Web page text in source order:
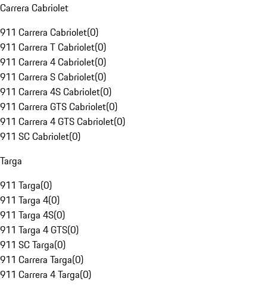
Carrera Cabriolet
911 Carrera Cabriolet(0)
911 Carrera T Cabriolet(0)
911 Carrera 4 Cabriolet(0)
911 Carrera S Cabriolet(0)
911 Carrera 4S Cabriolet(0)
911 Carrera GTS Cabriolet(0)
911 Carrera 4 GTS Cabriolet(0)
911 SC Cabriolet(0)
Targa
911 Targa(0)
911 Targa 4(0)
911 Targa 4S(0)
911 Targa 4 GTS(0)
911 SC Targa(0)
911 Carrera Targa(0)
911 Carrera 4 Targa(0)